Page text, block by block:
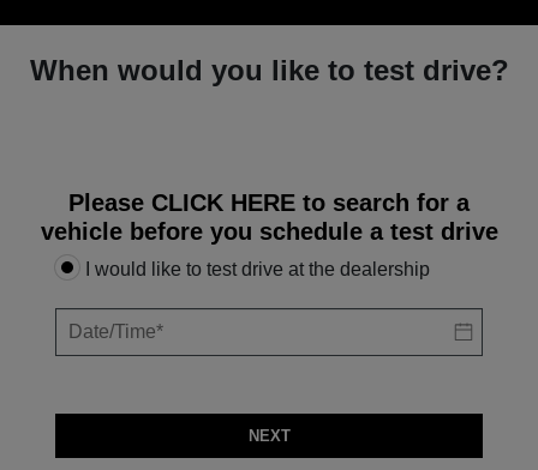
When would you like to test drive?
Please CLICK HERE to search for a
vehicle before you schedule a test drive
I would like to test drive at the dealership
NEXT